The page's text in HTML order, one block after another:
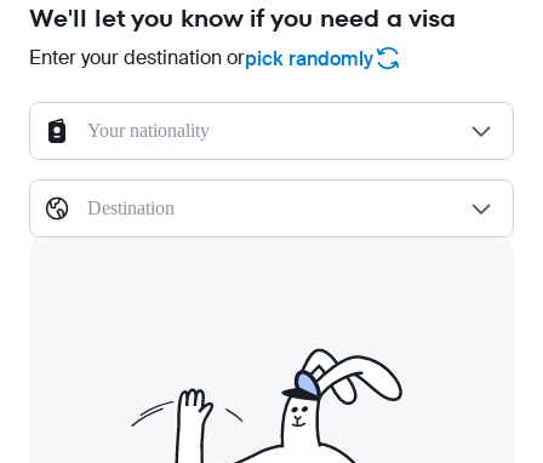
We'll let you know if you need a visa
Enter your destination orpick randomly
Your nationality
Destination